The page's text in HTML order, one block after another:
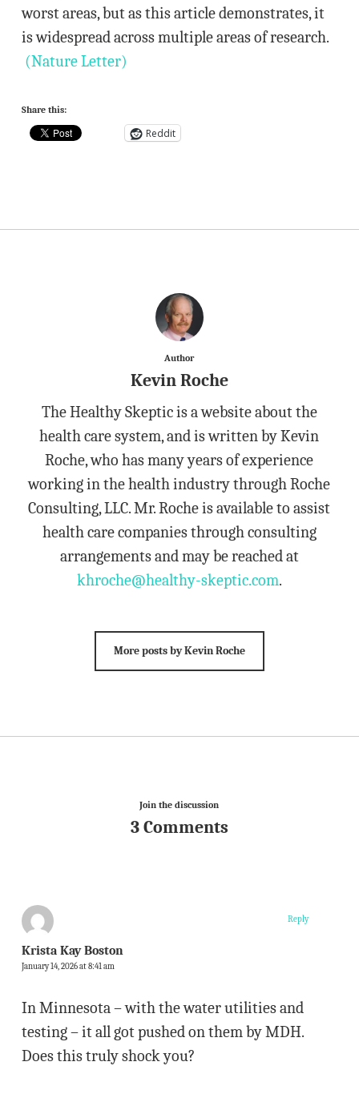
worst areas, but as this article demonstrates, it
is widespread across multiple areas of research.
(Nature Letter)
Share this:
Reddit
Author
Kevin Roche
The Healthy Skeptic is a website about the
health care system, and is written by Kevin
Roche, who has many years of experience
working in the health industry through Roche
Consulting, LLC. Mr. Roche is available to assist
health care companies through consulting
arrangements and may be reached at
khroche@healthy-skeptic.com.
More posts by Kevin Roche
Join the discussion
3 Comments
Krista Kay Boston
January 14, 2026 at 8:41 am
In Minnesota – with the water utilities and
testing – it all got pushed on them by MDH.
Does this truly shock you?
Reply